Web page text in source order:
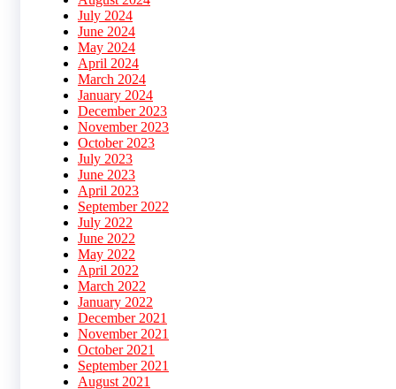
July 2024
June 2024
May 2024
April 2024
March 2024
January 2024
December 2023
November 2023
October 2023
July 2023
June 2023
April 2023
September 2022
July 2022
June 2022
May 2022
April 2022
March 2022
January 2022
December 2021
November 2021
October 2021
September 2021
August 2021